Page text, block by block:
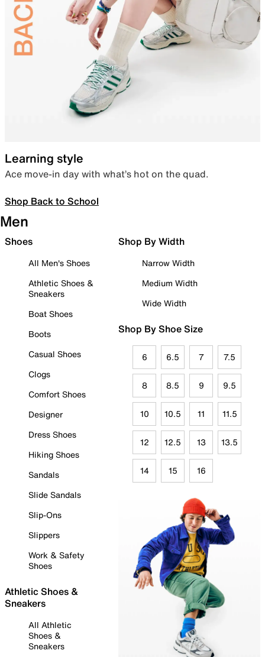
Learning style
Ace move-in day with what’s hot on the quad.
Shop Back to School
Men
Shoes
All Men's Shoes
Athletic Shoes &
Sneakers
Boat Shoes
Boots
Casual Shoes
Clogs
Comfort Shoes
Designer
Dress Shoes
Hiking Shoes
Sandals
Slide Sandals
Slip-Ons
Slippers
Work & Safety
Shoes
Athletic Shoes &
Sneakers
All Athletic
Shoes &
Sneakers
Shop By Width
Narrow Width
Medium Width
Wide Width
Shop By Shoe Size
6 6.5 7 7.5
8 8.5 9 9.5
10 10.5 11 11.5
12 12.5 13 13.5
14 15 16